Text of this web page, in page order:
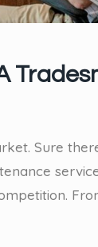
Sure